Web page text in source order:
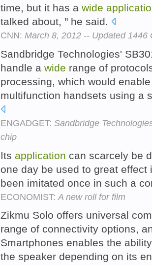
time, but it has a wide
talked about, " he said.
CNN: March 8, 2012 -- Updated 1446
Sandbridge Technologies'
handle a wide range of
processing, which would
multifunction handsets using a
ENGADGET: Sandbridge
chip
Its application can scarcely be
one day be used to great
been imitated once in such a
ECONOMIST: A new roll for film
Zikmu Solo offers universal
range of connectivity options,
Smartphones enables the
the speaker depending on its